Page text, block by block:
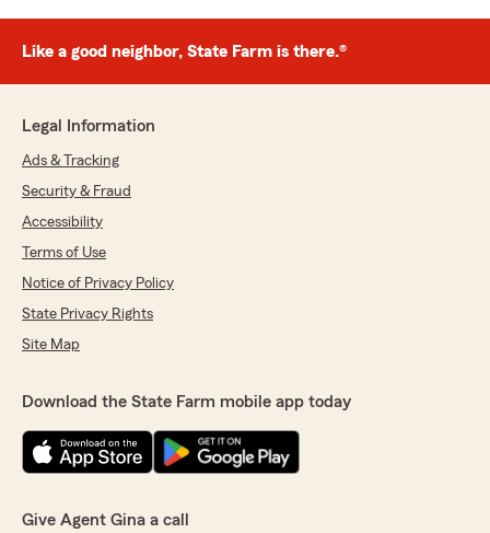
Like a good neighbor, State Farm is there.®
Legal Information
Ads & Tracking
Security & Fraud
Accessibility
Terms of Use
Notice of Privacy Policy
State Privacy Rights
Site Map
Download the State Farm mobile app today
Give Agent Gina a call